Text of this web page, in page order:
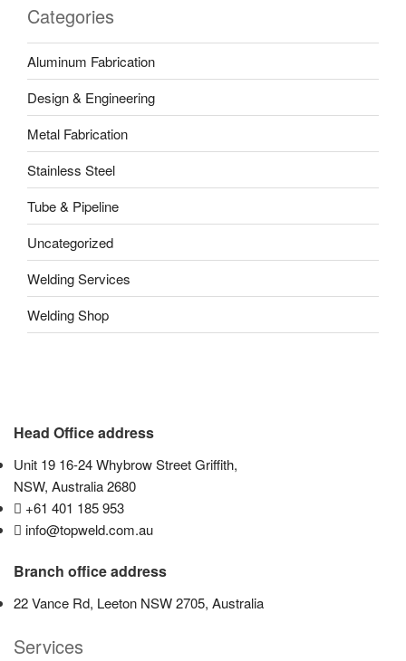
Categories
Aluminum Fabrication
Design & Engineering
Metal Fabrication
Stainless Steel
Tube & Pipeline
Uncategorized
Welding Services
Welding Shop
Head Office address
Unit 19 16-24 Whybrow Street Griffith,
NSW, Australia 2680
+61 401 185 953
info@topweld.com.au
Branch office address
22 Vance Rd, Leeton NSW 2705, Australia
Services